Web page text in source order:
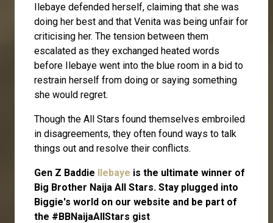
Ilebaye defended herself, claiming that she was
doing her best and that Venita was being unfair for
criticising her. The tension between them
escalated as they exchanged heated words
before Ilebaye went into the blue room in a bid to
restrain herself from doing or saying something
she would regret.
Though the All Stars found themselves embroiled
in disagreements, they often found ways to talk
things out and resolve their conflicts.
Gen Z Baddie Ilebaye is the ultimate winner of
Big Brother Naija All Stars. Stay plugged into
Biggie's world on our website and be part of
the #BBNaijaAllStars gist